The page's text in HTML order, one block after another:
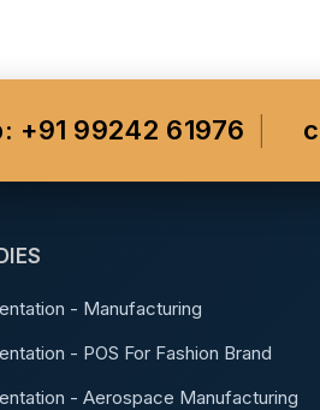
+91 99242 61976
- Manufacturing
- POS For Fashion Brand
- Aerospace Manufacturing